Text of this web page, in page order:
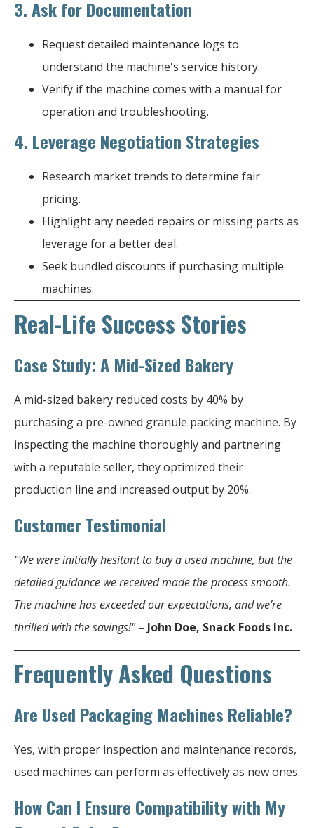
3.Ask for Documentation
Request detailed maintenance logs to
understand the machine's service history.
Verify if the machine comes with a manual for
operation and troubleshooting.
4. Leverage Negotiation Strategies
Research market trends to determine fair
pricing.
Highlight any needed repairs or missing parts as
leverage for a better deal.
Seek bundled discounts if purchasing multiple
machines.
Real-Life Success Stories
Case Study: A Mid-Sized Bakery
A mid-sized bakery reduced costs by 40% by
purchasing a pre-owned granule packing machine. By
inspecting the machine thoroughly and partnering
with a reputable seller, they optimized their
production line and increased output by 20%.
Customer Testimonial
"We were initially hesitant to buy a used machine, but the
detailed guidance we received made the process smooth.
The machine has exceeded our expectations, and we’re
thrilled with the savings!"– John Doe, Snack Foods Inc.
Frequently Asked Questions
Are Used Packaging Machines Reliable?
Yes, with proper inspection and maintenance records,
used machines can perform as effectively as new ones.
How Can I Ensure Compatibility with My